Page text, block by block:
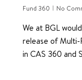
Fund 360
No
We at BGL
release of
in CAS 360 and